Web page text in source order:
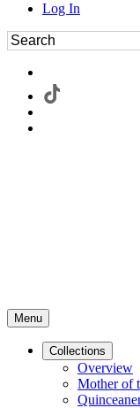
Log In
Menu
Collections
Overview
Mother of